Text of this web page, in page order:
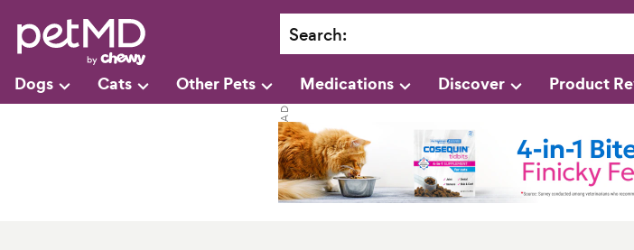
Search:
Dogs Cats Other Pets Medications Discover Product